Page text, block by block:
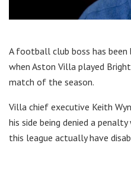
A football club boss has
when Aston Villa played
match of the season.
Villa chief executive Keith
his side being denied a
this league actually have